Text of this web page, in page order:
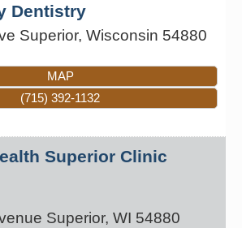
Dentistry
Superior, Wisconsin 54880
MAP
(715) 392-1132
Superior Clinic
Superior, WI 54880